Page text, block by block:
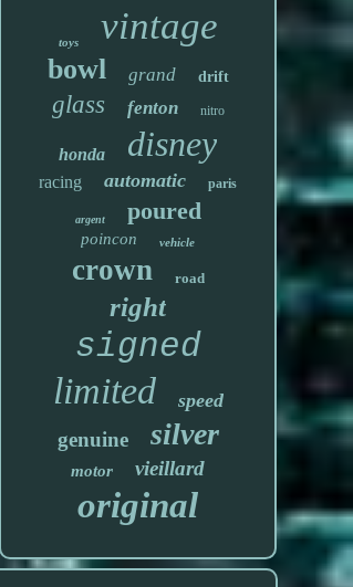
toys vintage
bowl grand drift
glass fenton nitro
honda disney
racing automatic paris
argent poured
poincon vehicle
crown road
right
signed
limited speed
genuine silver
motor vieillard
original